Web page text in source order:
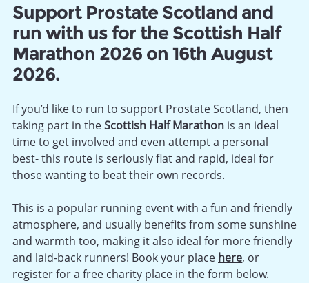
Support Prostate Scotland and
run with us for the Scottish Half
Marathon 2026 on 16th August
2026.
If you’d like to run to support Prostate Scotland, then
taking part in theScottish Half Marathon is an ideal
time to get involved and even attempt a personal
best- this route is seriously flat and rapid, ideal for
those wanting to beat their own records.
This is a popular running event with a fun and friendly
atmosphere, and usually benefits from some sunshine
and warmth too, making it also ideal for more friendly
and laid-back runners! Book your place here, or
register for a free charity place in the form below.